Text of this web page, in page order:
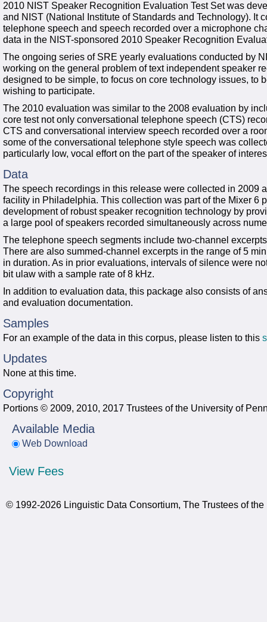
2010 NIST Speaker Recognition Evaluation Test Set was
and NIST (National Institute of Standards and Technology). It
telephone speech and speech recorded over a microphone
data in the NIST-sponsored 2010 Speaker Recognition
The ongoing series of SRE yearly evaluations conducted by
working on the general problem of text independent speaker
designed to be simple, to focus on core technology issues, to
wishing to participate.
The 2010 evaluation was similar to the 2008 evaluation by
core test not only conversational telephone speech (CTS)
CTS and conversational interview speech recorded over a
some of the conversational telephone style speech was
particularly low, vocal effort on the part of the speaker of
Data
The speech recordings in this release were collected in 2009
facility in Philadelphia. This collection was part of the Mixer 6
development of robust speaker recognition technology by
a large pool of speakers recorded simultaneously across
The telephone speech segments include two-channel
There are also summed-channel excerpts in the range of 5
in duration. As in prior evaluations, intervals of silence were
bit ulaw with a sample rate of 8 kHz.
In addition to evaluation data, this package also consists of
and evaluation documentation.
Samples
For an example of the data in this corpus, please listen to this
Updates
None at this time.
Copyright
Portions © 2009, 2010, 2017 Trustees of the University of
Available Media
Web Download
View Fees
© 1992-2026 Linguistic Data Consortium, The Trustees of